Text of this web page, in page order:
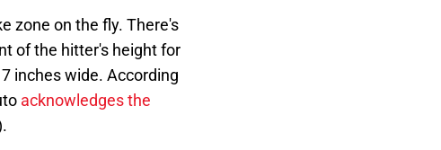
zone on the fly. There's
of the hitter's height for
inches wide. According
acknowledges the